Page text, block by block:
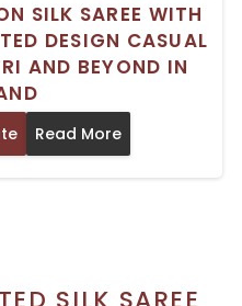
SILK SAREE WITH
DESIGN CASUAL
AND BEYOND IN
Read More